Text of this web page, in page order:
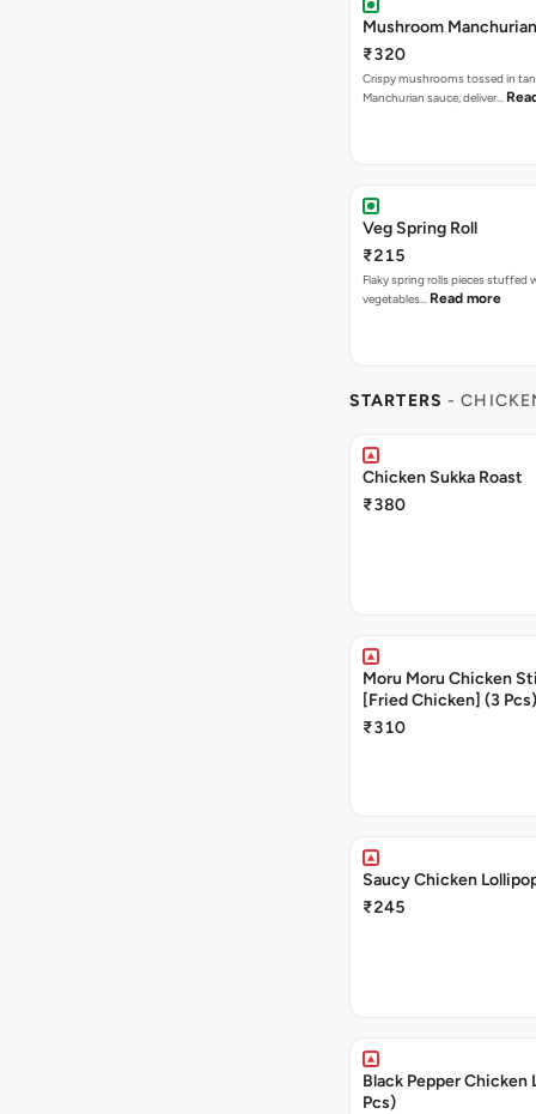
Mushroom Manchurian
₹320
Crispy mushrooms tossed in
Manchurian sauce, deliver…
Veg Spring Roll
₹215
Flaky spring rolls pieces stuffed
vegetables… Read more
STARTERS -
Chicken Sukka Roast
₹380
Moru Moru Chicken
[Fried Chicken] (3 Pcs)
₹310
Saucy Chicken
₹245
Black Pepper Chicken
Pcs)